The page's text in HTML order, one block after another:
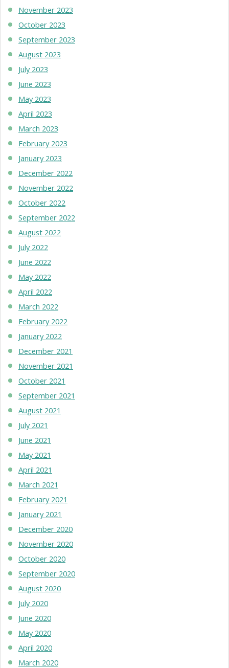
November 2023
October 2023
September 2023
August 2023
July 2023
June 2023
May 2023
April 2023
March 2023
February 2023
January 2023
December 2022
November 2022
October 2022
September 2022
August 2022
July 2022
June 2022
May 2022
April 2022
March 2022
February 2022
January 2022
December 2021
November 2021
October 2021
September 2021
August 2021
July 2021
June 2021
May 2021
April 2021
March 2021
February 2021
January 2021
December 2020
November 2020
October 2020
September 2020
August 2020
July 2020
June 2020
May 2020
April 2020
March 2020